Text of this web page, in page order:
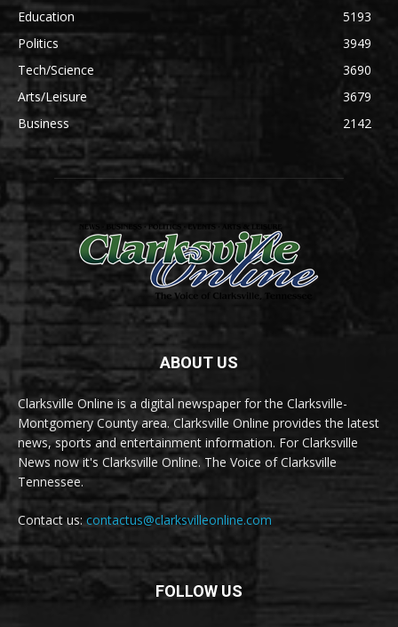
Education
5193
Politics
3949
Tech/Science
3690
Arts/Leisure
3679
Business
2142
ABOUT US
Clarksville Online is a digital newspaper for the Clarksville-
Montgomery County area. Clarksville Online provides the latest
news, sports and entertainment information. For Clarksville
News now it's Clarksville Online. The Voice of Clarksville
Tennessee.
Contact us:contactus@clarksvilleonline.com
FOLLOW US